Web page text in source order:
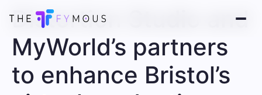
Distortion Studio and
MyWorld’s partners
to enhance Bristol’s